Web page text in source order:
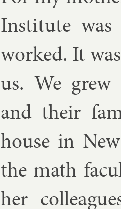
In­sti­tute
worked. It
us. We grew
and their
house in
the math
her